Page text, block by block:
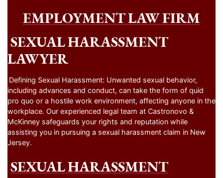
EMPLOYMENT LAW FIRM
SEXUAL HARASSMENT
LAWYER
Defining Sexual Harassment: Unwanted sexual behavior,
including advances and conduct, can take the form of quid
pro quo or a hostile work environment, affecting anyone in the
workplace. Our experienced legal team at Castronovo &
McKinney safeguards your rights and reputation while
assisting you in pursuing a sexual harassment claim in New
Jersey.
SEXUAL HARASSMENT